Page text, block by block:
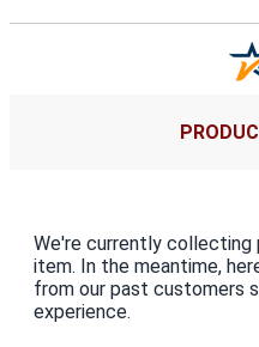
We're currently
item. In the meantime,
from our past customers
experience.